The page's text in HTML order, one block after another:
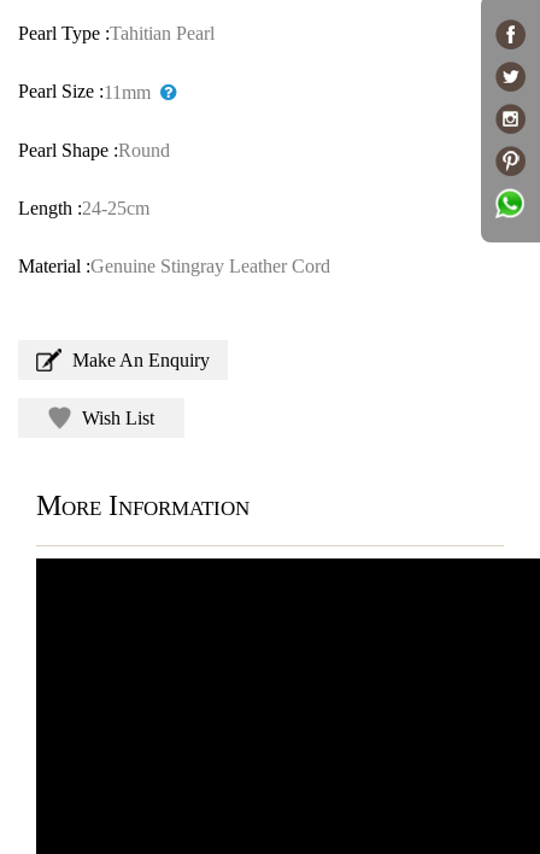
Pearl Type :Tahitian Pearl
Pearl Size :11mm
Pearl Shape :Round
Length :24-25cm
Material :Genuine Stingray Leather Cord
Make An Enquiry
Wish List
More Information